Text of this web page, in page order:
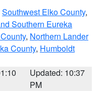
Southwest Elko County,
Southern Eureka
, Northern Lander
County, Humboldt
Updated: 10:37
PM